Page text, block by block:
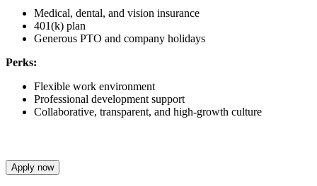
Medical, dental, and vision insurance
401(k) plan
Generous PTO and company holidays
Perks:
Flexible work environment
Professional development support
Collaborative, transparent, and high-growth culture
Apply now